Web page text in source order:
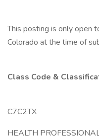
This posting is only open
Colorado at the time of
Class Code &
C7C2TX
HEALTH